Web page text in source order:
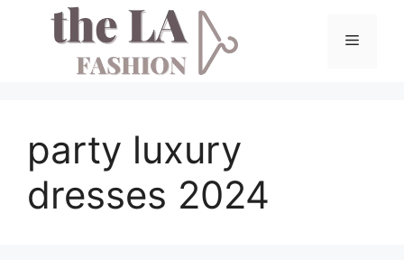
Menu
party luxury
dresses 2024